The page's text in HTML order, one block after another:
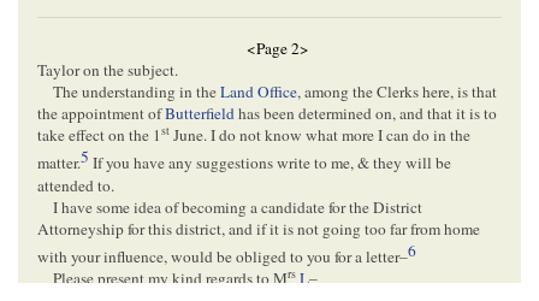
<Page 2>
Taylor on the subject.
The understanding in theLand Office, among the Clerks here, is that
the appointment ofButterfieldhas been determined on, and that it is to
take effect on the 1st June. I do not know what more I can do in the
matter.5 If you have any suggestions write to me, & they will be
attended to.
I have some idea of becoming a candidate for the District
Attorneyship for this district, and if it is not going too far from home
with your influence, would be obliged to you for a letter–6
Please present my kind regards to Mrs L–